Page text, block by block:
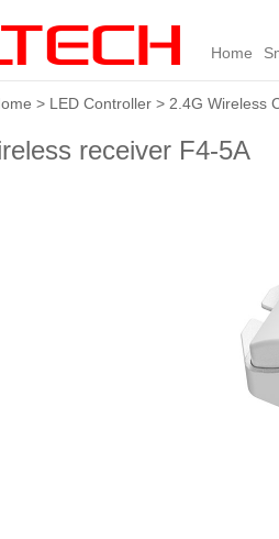
Home
LED Controller 2.4G Wireless
receiver F4-5A